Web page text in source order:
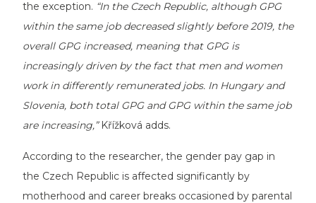
the exception. “In the Czech Republic, although GPG
within the same job decreased slightly before 2019, the
overall GPG increased, meaning that GPG is
increasingly driven by the fact that men and women
work in differently remunerated jobs. In Hungary and
Slovenia, both total GPG and GPG within the same job
are increasing,”Křížková adds.
According to the researcher, the gender pay gap in
the Czech Republic is affected significantly by
motherhood and career breaks occasioned by parental